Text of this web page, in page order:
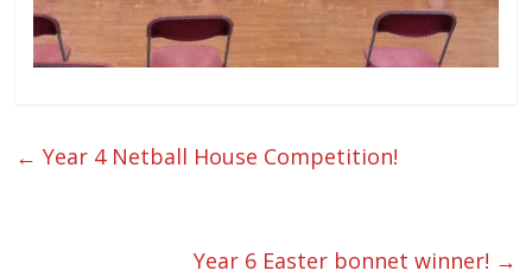
← Year 4 Netball House Competition!
Year 6 Easter bonnet winner! →